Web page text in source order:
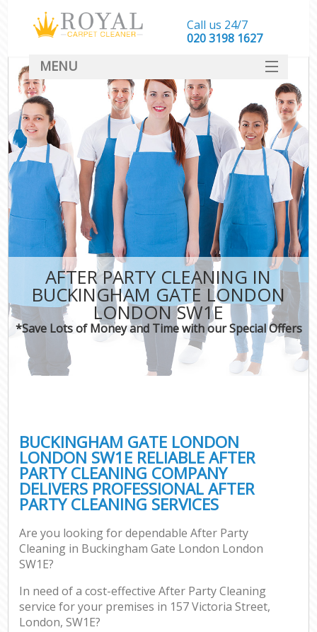
AFTER PARTY CLEANING IN
BUCKINGHAM GATE LONDON
LONDON SW1E
*Save Lots of Money and Time with our Special Offers
BUCKINGHAM GATE LONDON
LONDON SW1E RELIABLE AFTER
PARTY CLEANING COMPANY
DELIVERS PROFESSIONAL AFTER
PARTY CLEANING SERVICES
Are you looking for dependable After Party
Cleaning in Buckingham Gate London London
SW1E?
In need of a cost-effective After Party Cleaning
service for your premises in 157 Victoria Street,
London, SW1E?
Call us 24/7
‎020 3198 1627
MENU
SERVICES
HOME
DEALS
FAQ
CONTACT